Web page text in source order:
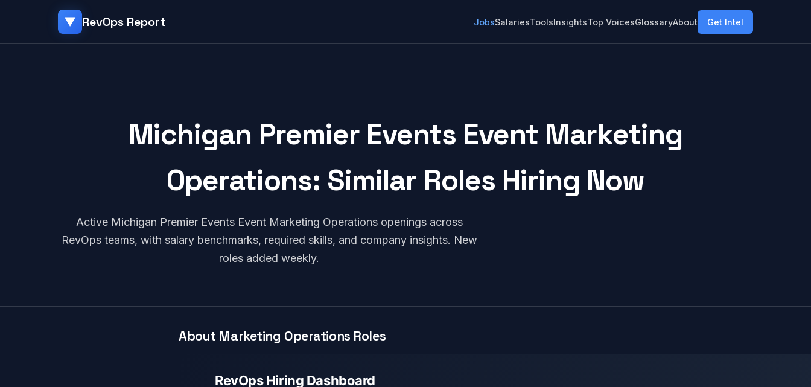
▼ RevOps Report JobsSalariesToolsInsightsTop VoicesGlossaryAbout Get Intel
Michigan Premier Events Event Marketing
Operations: Similar Roles Hiring Now
Active Michigan Premier Events Event Marketing Operations openings across
RevOps teams, with salary benchmarks, required skills, and company insights. New
roles added weekly.
About Marketing Operations Roles